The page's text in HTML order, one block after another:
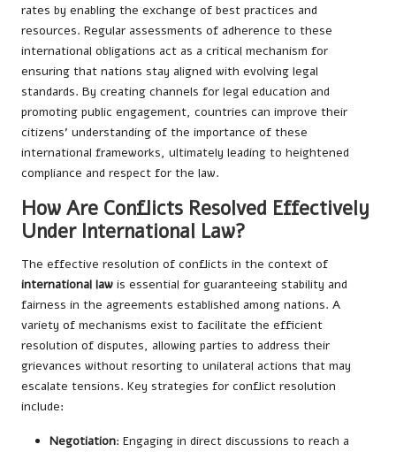
rates by enabling the exchange of best practices and
resources. Regular assessments of adherence to these
international obligations act as a critical mechanism for
ensuring that nations stay aligned with evolving legal
standards. By creating channels for legal education and
promoting public engagement, countries can improve their
citizens’ understanding of the importance of these
international frameworks, ultimately leading to heightened
compliance and respect for the law.
How Are Conflicts Resolved Effectively
Under International Law?
The effective resolution of conflicts in the context of
international law is essential for guaranteeing stability and
fairness in the agreements established among nations. A
variety of mechanisms exist to facilitate the efficient
resolution of disputes, allowing parties to address their
grievances without resorting to unilateral actions that may
escalate tensions. Key strategies for conflict resolution
include:
Negotiation: Engaging in direct discussions to reach a